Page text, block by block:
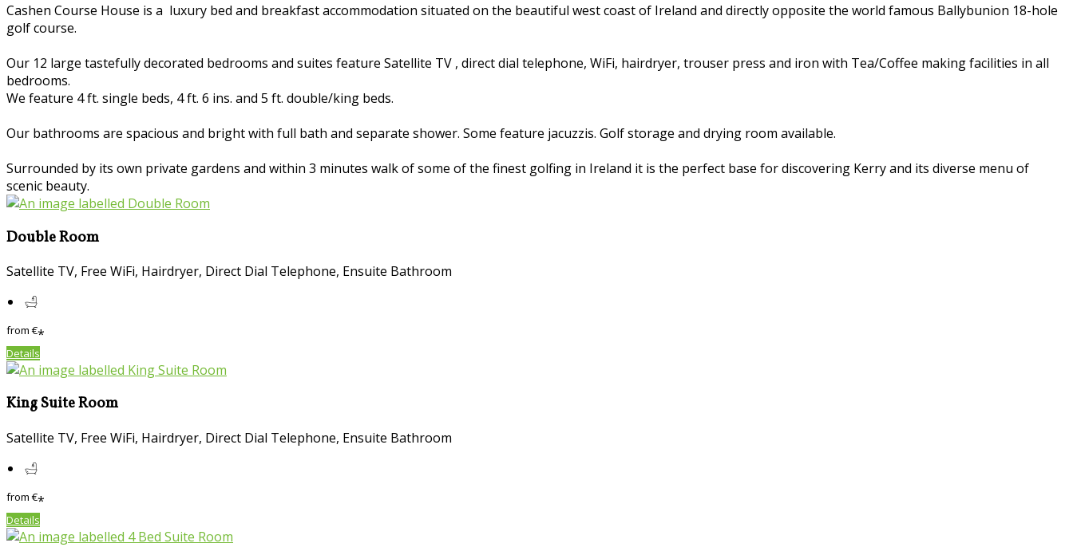
Cashen Course House is a luxury bed and breakfast accommodation situated on the beautiful west coast of Ireland and directly opposite the world famous Ballybunion 18-hole
golf course.
Our 12 large tastefully decorated bedrooms and suites feature Satellite TV , direct dial telephone, WiFi, hairdryer, trouser press and iron with Tea/Coffee making facilities in all
bedrooms.
We feature 4 ft. single beds, 4 ft. 6 ins. and 5 ft. double/king beds.
Our bathrooms are spacious and bright with full bath and separate shower. Some feature jacuzzis. Golf storage and drying room available.
Surrounded by its own private gardens and within 3 minutes walk of some of the finest golfing in Ireland it is the perfect base for discovering Kerry and its diverse menu of
scenic beauty.
Double Room
Satellite TV, Free WiFi, Hairdryer, Direct Dial Telephone, Ensuite Bathroom
from €*
Details
King Suite Room
Satellite TV, Free WiFi, Hairdryer, Direct Dial Telephone, Ensuite Bathroom
from €*
Details